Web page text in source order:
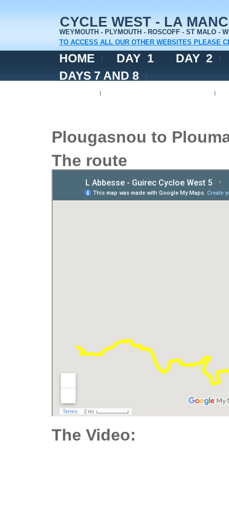
CYCLE WEST - LA
WEYMOUTH - PLYMOUTH - ROSCOFF - ST MALO -
TO ACCESS ALL OUR OTHER WEBSITES PLEASE
HOME DAY 1
DAY 2
DAYS 7 AND 8
Plougasnou to
The route
The Video: